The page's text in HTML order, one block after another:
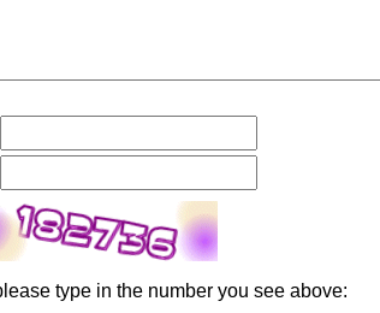
type in the number you see above: